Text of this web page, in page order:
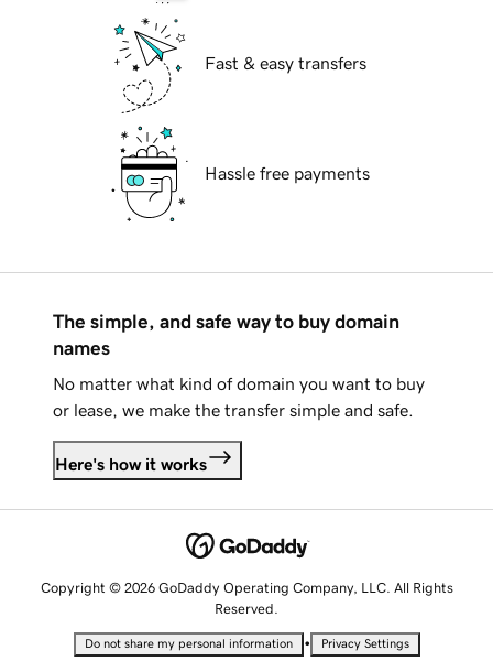
Fast & easy transfers
Hassle free payments
The simple, and safe way to buy domain
names
No matter what kind of domain you want to buy
or lease, we make the transfer simple and safe.
Here's how it works
Copyright © 2026 GoDaddy Operating Company, LLC. All Rights
Reserved.
Do not share my personal information • Privacy Settings